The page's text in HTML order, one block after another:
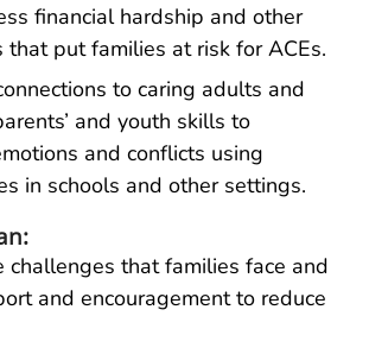
financial hardship and other
that put families at risk for ACEs.
to caring adults and
and youth skills to
and conflicts using
in schools and other settings.
challenges that families face and
and encouragement to reduce